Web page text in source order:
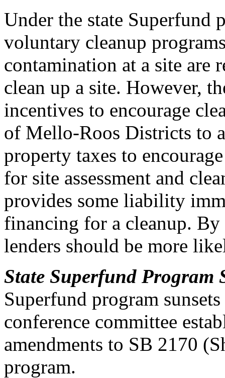
Under the state Superfund
voluntary cleanup
contamination at a site are
clean up a site. However,
incentives to encourage
of Mello-Roos Districts to
property taxes to
for site assessment and
provides some liability
financing for a cleanup.
lenders should be more
State Superfund Program
Superfund program
conference committee
amendments to SB 2170
program.